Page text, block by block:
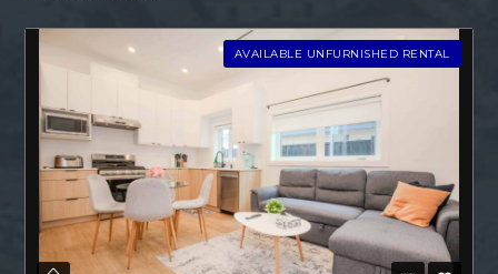
AVAILABLE UNFURNISHED RENTAL